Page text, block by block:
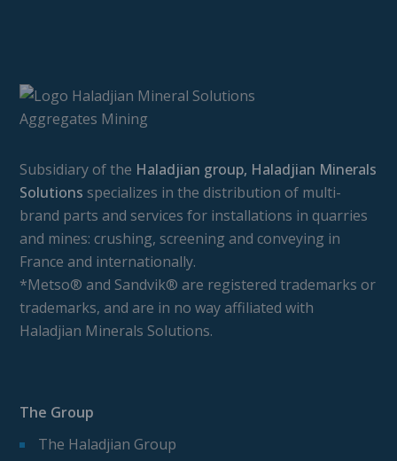
Subsidiary of the Haladjian group, Haladjian Minerals
Solutions specializes in the distribution of multi-
brand parts and services for installations in quarries
and mines: crushing, screening and conveying in
France and internationally.
*Metso® and Sandvik® are registered trademarks or
trademarks, and are in no way affiliated with
Haladjian Minerals Solutions.
The Group
The Haladjian Group